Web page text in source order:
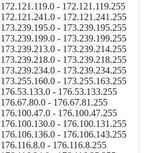
172.121.119.0 - 172.121.119.255
172.121.241.0 - 172.121.241.255
173.239.195.0 - 173.239.195.255
173.239.199.0 - 173.239.199.255
173.239.213.0 - 173.239.214.255
173.239.218.0 - 173.239.218.255
173.239.234.0 - 173.239.234.255
173.255.160.0 - 173.255.163.255
176.53.133.0 - 176.53.133.255
176.67.80.0 - 176.67.81.255
176.100.47.0 - 176.100.47.255
176.100.130.0 - 176.100.131.255
176.106.136.0 - 176.106.143.255
176.116.8.0 - 176.116.8.255